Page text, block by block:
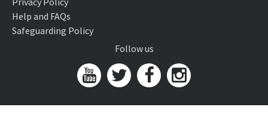
Help and FAQs
Safeguarding Policy
Follow us